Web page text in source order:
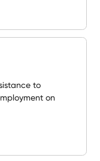
to
on